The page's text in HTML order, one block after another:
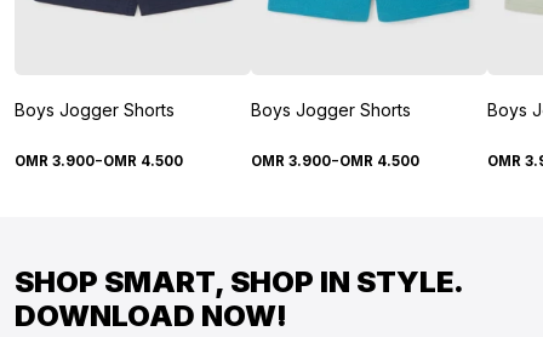
Boys Jogger Shorts
OMR 3.900-OMR 4.500
Boys Jogger Shorts
OMR 3.900-OMR 4.500
Boys
OMR 3.
SHOP SMART, SHOP IN STYLE.
DOWNLOAD NOW!